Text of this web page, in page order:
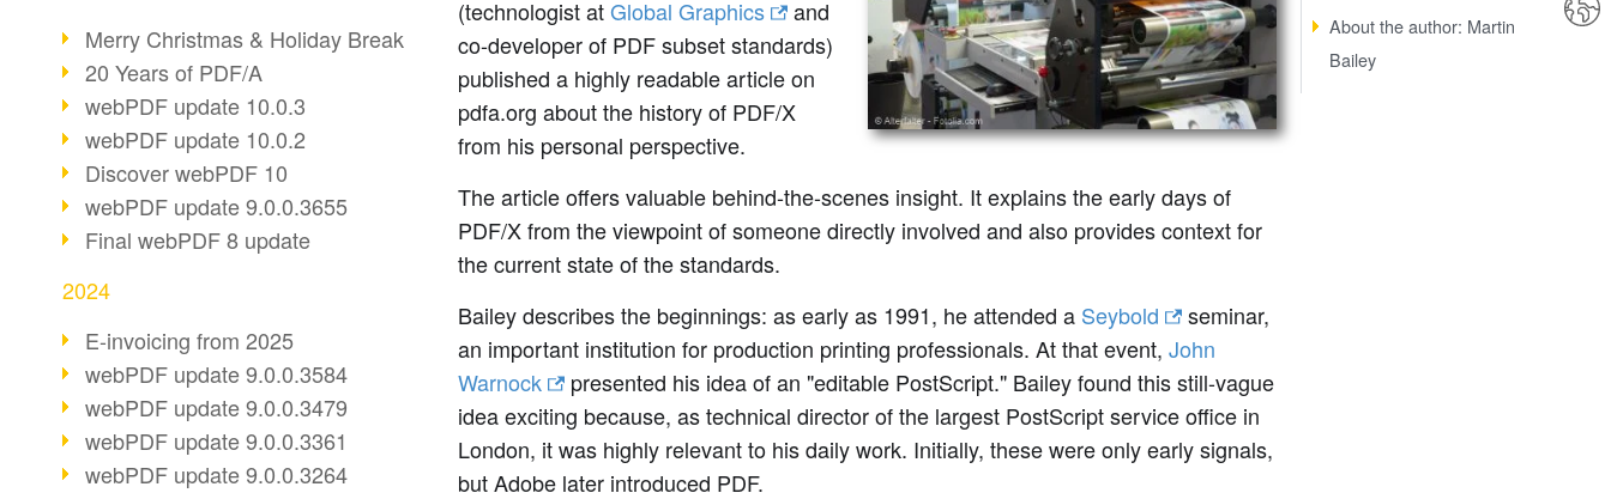
Merry Christmas & Holiday Break
20 Years of PDF/A
webPDF update 10.0.3
webPDF update 10.0.2
Discover webPDF 10
webPDF update 9.0.0.3655
Final webPDF 8 update
2024
E-invoicing from 2025
webPDF update 9.0.0.3584
webPDF update 9.0.0.3479
webPDF update 9.0.0.3361
webPDF update 9.0.0.3264
(technologist atGlobal Graphics
and
co-developer of PDF subset standards)
published a highly readable article on
pdfa.org about the history of PDF/X
from his personal perspective.
The article offers valuable behind-the-scenes insight. It explains the early days of
PDF/X from the viewpoint of someone directly involved and also provides context for
the current state of the standards.
Bailey describes the beginnings: as early as 1991, he attended a Seybold
seminar,
an important institution for production printing professionals. At that event, John
Warnock
presented his idea of an "editable PostScript." Bailey found this still-vague
idea exciting because, as technical director of the largest PostScript service office in
London, it was highly relevant to his daily work. Initially, these were only early signals,
but Adobe later introduced PDF.
About the author: Martin
Bailey